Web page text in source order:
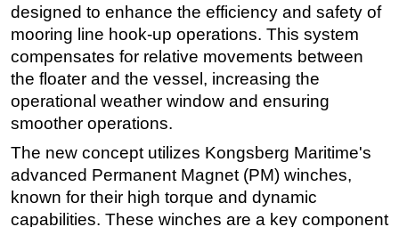
designed to enhance the efficiency and safety of
mooring line hook-up operations. This system
compensates for relative movements between
the floater and the vessel, increasing the
operational weather window and ensuring
smoother operations.
The new concept utilizes Kongsberg Maritime's
advanced Permanent Magnet (PM) winches,
known for their high torque and dynamic
capabilities. These winches are a key component